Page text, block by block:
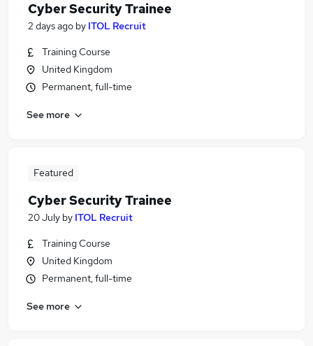
Cyber Security Trainee
2 days ago by ITOL Recruit
Training Course
United Kingdom
Permanent, full-time
See more
Featured
Cyber Security Trainee
20 July by ITOL Recruit
Training Course
United Kingdom
Permanent, full-time
See more